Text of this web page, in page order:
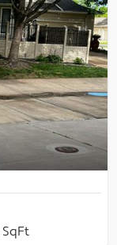
SqFt